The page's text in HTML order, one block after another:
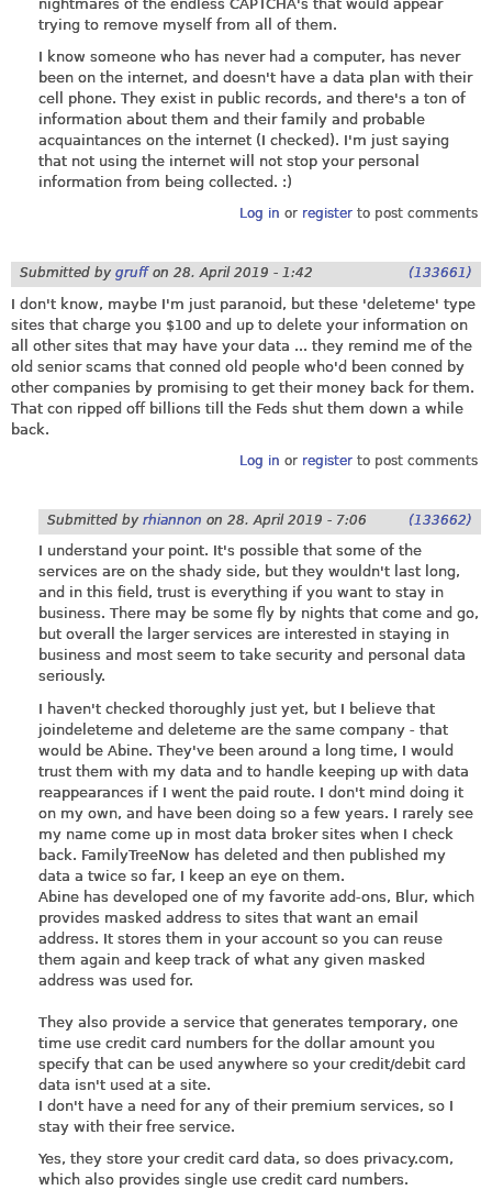
nightmares of the endless CAPTCHA's that would appear
trying to remove myself from all of them.
I know someone who has never had a computer, has never
been on the internet, and doesn't have a data plan with their
cell phone. They exist in public records, and there's a ton of
information about them and their family and probable
acquaintances on the internet (I checked). I'm just saying
that not using the internet will not stop your personal
information from being collected. :)
Log in or registerto post comments
Submitted by gruff on 28. April 2019 - 1:42 (133661)
I don't know, maybe I'm just paranoid, but these 'deleteme' type
sites that charge you $100 and up to delete your information on
all other sites that may have your data ... they remind me of the
old senior scams that conned old people who'd been conned by
other companies by promising to get their money back for them.
That con ripped off billions till the Feds shut them down a while
back.
Log in or registerto post comments
Submitted by rhiannon on 28. April 2019 - 7:06 (133662)
I understand your point. It's possible that some of the
services are on the shady side, but they wouldn't last long,
and in this field, trust is everything if you want to stay in
business. There may be some fly by nights that come and go,
but overall the larger services are interested in staying in
business and most seem to take security and personal data
seriously.
I haven't checked thoroughly just yet, but I believe that
joindeleteme and deleteme are the same company - that
would be Abine. They've been around a long time, I would
trust them with my data and to handle keeping up with data
reappearances if I went the paid route. I don't mind doing it
on my own, and have been doing so a few years. I rarely see
my name come up in most data broker sites when I check
back. FamilyTreeNow has deleted and then published my
data a twice so far, I keep an eye on them.
Abine has developed one of my favorite add-ons, Blur, which
provides masked address to sites that want an email
address. It stores them in your account so you can reuse
them again and keep track of what any given masked
address was used for.
They also provide a service that generates temporary, one
time use credit card numbers for the dollar amount you
specify that can be used anywhere so your credit/debit card
data isn't used at a site.
I don't have a need for any of their premium services, so I
stay with their free service.
Yes, they store your credit card data, so does privacy.com,
which also provides single use credit card numbers.